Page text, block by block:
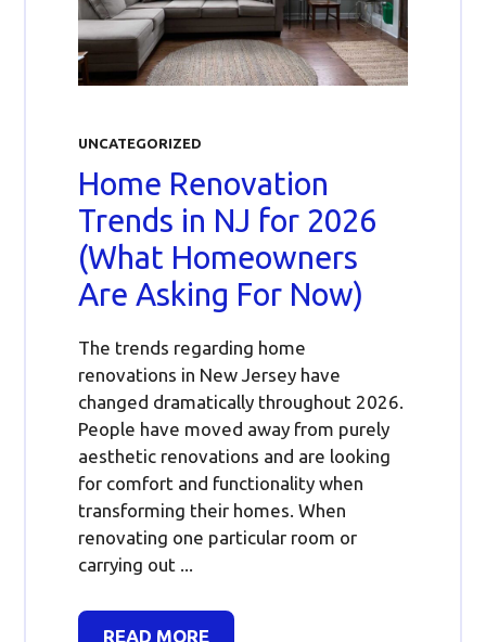
UNCATEGORIZED
Home Renovation
Trends in NJ for 2026
(What Homeowners
Are Asking For Now)
The trends regarding home
renovations in New Jersey have
changed dramatically throughout 2026.
People have moved away from purely
aesthetic renovations and are looking
for comfort and functionality when
transforming their homes. When
renovating one particular room or
carrying out ...
READ MORE